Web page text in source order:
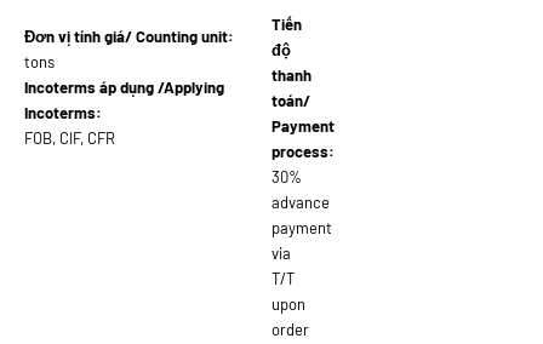
Đơn vị tính giá/ Counting unit:
tons
Incoterms áp dụng /Applying
Incoterms:
FOB, CIF, CFR
Tiến
độ
thanh
toán/
Payment
process:
30%
advance
payment
via
T/T
upon
order